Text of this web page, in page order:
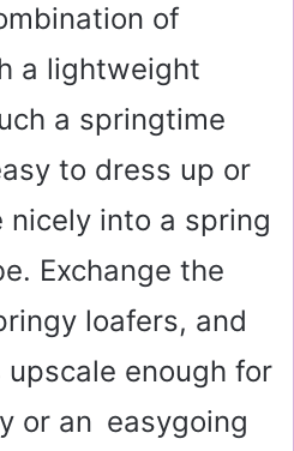
of
a lightweight
a springtime
to dress up or
into a spring
Exchange the
loafers, and
enough for
or an easygoing